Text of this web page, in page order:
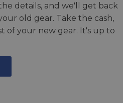
details, and we'll get back
old gear. Take the cash,
of your new gear. It's up to